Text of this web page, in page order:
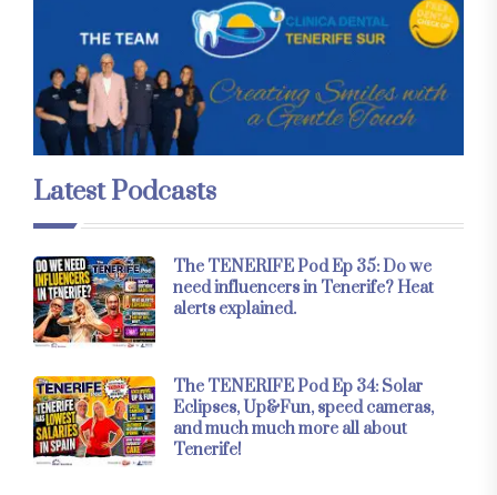
Latest Podcasts
The TENERIFE Pod Ep 35: Do we
need influencers in Tenerife? Heat
alerts explained.
The TENERIFE Pod Ep 34: Solar
Eclipses, Up&Fun, speed cameras,
and much much more all about
Tenerife!